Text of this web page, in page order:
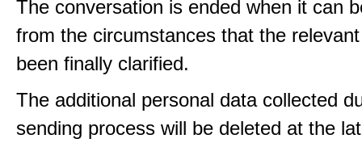
The conversation is ended when it can
from the circumstances that the
been finally clarified.
The additional personal data collected
sending process will be deleted at the